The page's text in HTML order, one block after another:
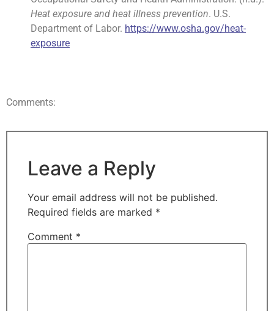
Heat exposure and heat illness prevention. U.S.
Department of Labor. https://www.osha.gov/heat-
exposure
Comments:
Leave a Reply
Your email address will not be published.
Required fields are marked *
Comment *